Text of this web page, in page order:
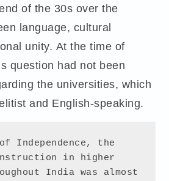
of the 30s over the
language, cultural
unity. At the time of
question had not been
the universities, which
and English-speaking.
Independence, the
in higher
India was almost